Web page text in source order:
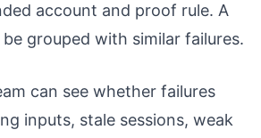
account and proof rule. A
grouped with similar failures.
can see whether failures
inputs, stale sessions, weak